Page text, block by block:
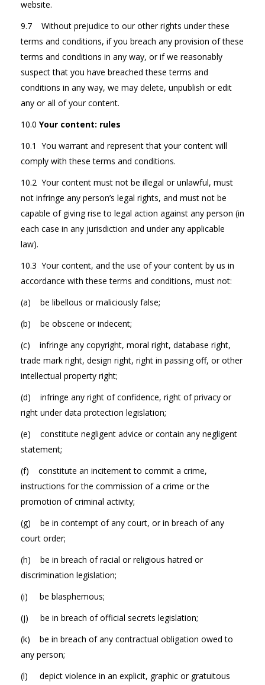
website.
9.7 Without prejudice to our other rights under these
terms and conditions, if you breach any provision of these
terms and conditions in any way, or if we reasonably
suspect that you have breached these terms and
conditions in any way, we may delete, unpublish or edit
any or all of your content.
10.0 Your content: rules
10.1 You warrant and represent that your content will
comply with these terms and conditions.
10.2 Your content must not be illegal or unlawful, must
not infringe any person’s legal rights, and must not be
capable of giving rise to legal action against any person (in
each case in any jurisdiction and under any applicable
law).
10.3 Your content, and the use of your content by us in
accordance with these terms and conditions, must not:
(a) be libellous or maliciously false;
(b) be obscene or indecent;
(c) infringe any copyright, moral right, database right,
trade mark right, design right, right in passing off, or other
intellectual property right;
(d) infringe any right of confidence, right of privacy or
right under data protection legislation;
(e) constitute negligent advice or contain any negligent
statement;
(f) constitute an incitement to commit a crime,
instructions for the commission of a crime or the
promotion of criminal activity;
(g) be in contempt of any court, or in breach of any
court order;
(h) be in breach of racial or religious hatred or
discrimination legislation;
(i) be blasphemous;
(j) be in breach of official secrets legislation;
(k) be in breach of any contractual obligation owed to
any person;
(l) depict violence in an explicit, graphic or gratuitous